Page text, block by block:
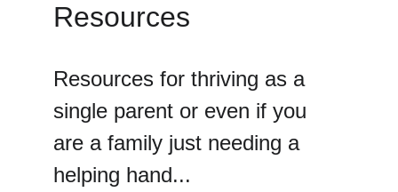
Resources
Resources for thriving as a
single parent or even if you
are a family just needing a
helping hand...